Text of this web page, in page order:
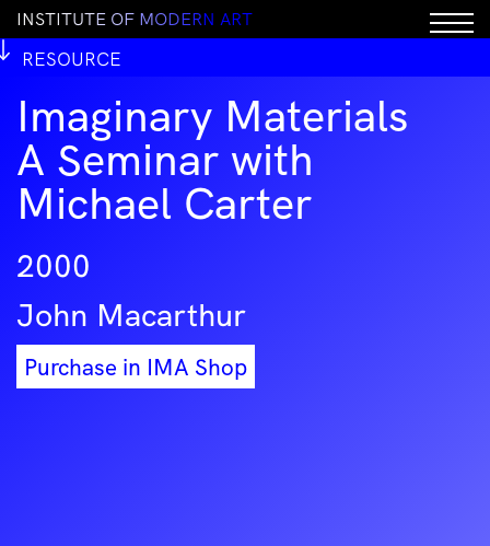
INSTITUTE OF MODERN ART
RESOURCE
Imaginary Materials
A Seminar with
Michael Carter
2000
John Macarthur
Purchase in IMA Shop